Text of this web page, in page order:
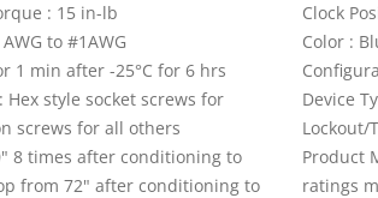
: 15 in-lb
to #1AWG
1 min after -25°C for 6 hrs
Hex style socket screws for
screws for all others
8 times after conditioning to
from 72" after conditioning to
Clock
Color :
Device
Lockout/
Product
ratings